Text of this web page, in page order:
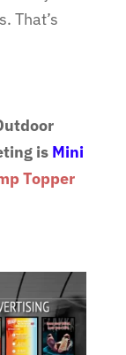
That’s
is Mini
Topper